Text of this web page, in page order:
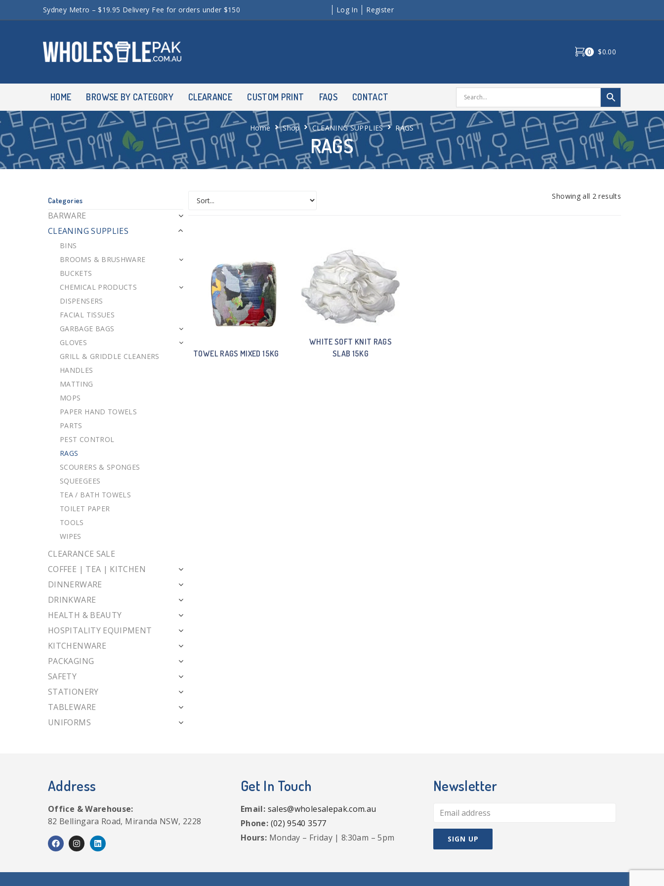
Sydney Metro – $19.95 Delivery Fee for orders under $150 Log In Register
0 $0.00
HOME BROWSE BY CATEGORY CLEARANCE CUSTOM PRINT FAQS CONTACT
RAGS
Home Shop CLEANING SUPPLIES RAGS
Categories
BARWARE
CLEANING SUPPLIES
BINS
BROOMS & BRUSHWARE
BUCKETS
CHEMICAL PRODUCTS
DISPENSERS
FACIAL TISSUES
GARBAGE BAGS
GLOVES
GRILL & GRIDDLE CLEANERS
HANDLES
MATTING
MOPS
PAPER HAND TOWELS
PARTS
PEST CONTROL
RAGS
SCOURERS & SPONGES
SQUEEGEES
TEA / BATH TOWELS
TOILET PAPER
TOOLS
WIPES
CLEARANCE SALE
COFFEE | TEA | KITCHEN
DINNERWARE
DRINKWARE
HEALTH & BEAUTY
HOSPITALITY EQUIPMENT
KITCHENWARE
PACKAGING
SAFETY
STATIONERY
TABLEWARE
UNIFORMS
Showing all 2 results
TOWEL RAGS MIXED 15KG
WHITE SOFT KNIT RAGS
SLAB 15KG
Address
Office & Warehouse:
82 Bellingara Road, Miranda NSW, 2228
Get In Touch
Email: sales@wholesalepak.com.au
Phone: (02) 9540 3577
Hours: Monday – Friday | 8:30am – 5pm
Newsletter